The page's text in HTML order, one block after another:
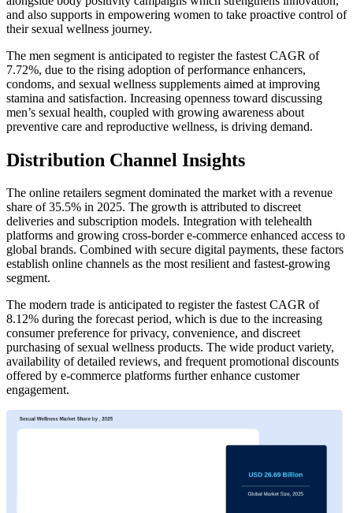
and also supports in empowering women to take proactive control of
their sexual wellness journey.
The men segment is anticipated to register the fastest CAGR of
7.72%, due to the rising adoption of performance enhancers,
condoms, and sexual wellness supplements aimed at improving
stamina and satisfaction. Increasing openness toward discussing
men’s sexual health, coupled with growing awareness about
preventive care and reproductive wellness, is driving demand.
Distribution Channel Insights
The online retailers segment dominated the market with a revenue
share of 35.5% in 2025. The growth is attributed to discreet
deliveries and subscription models. Integration with telehealth
platforms and growing cross-border e-commerce enhanced access to
global brands. Combined with secure digital payments, these factors
establish online channels as the most resilient and fastest-growing
segment.
The modern trade is anticipated to register the fastest CAGR of
8.12% during the forecast period, which is due to the increasing
consumer preference for privacy, convenience, and discreet
purchasing of sexual wellness products. The wide product variety,
availability of detailed reviews, and frequent promotional discounts
offered by e-commerce platforms further enhance customer
engagement.